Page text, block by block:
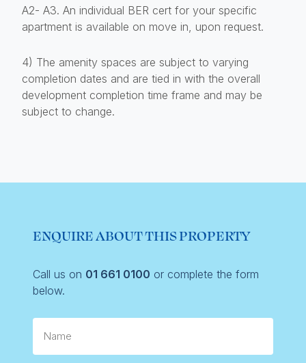
A2- A3. An individual BER cert for your specific
apartment is available on move in, upon request.
4) The amenity spaces are subject to varying
completion dates and are tied in with the overall
development completion time frame and may be
subject to change.
ENQUIRE ABOUT THIS PROPERTY
Call us on 01 661 0100 or complete the form
below.